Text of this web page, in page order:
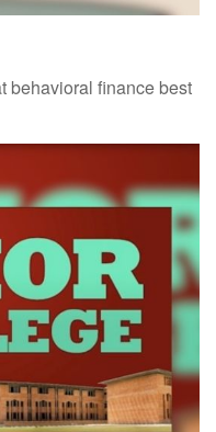
behavioral finance best